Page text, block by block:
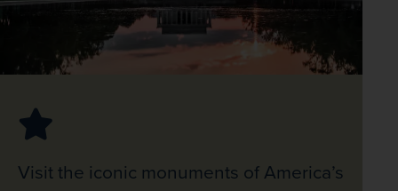
Visit the iconic monuments of America’s